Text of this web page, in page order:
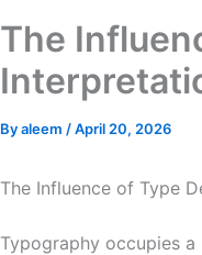
The
Byaleem /April 20, 2026
The Influence of Type
Typography occupies